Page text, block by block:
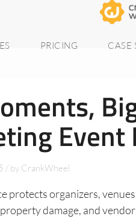
PRICING CASE
Event
/ by CrankWheel
protects organizers,
damage, and